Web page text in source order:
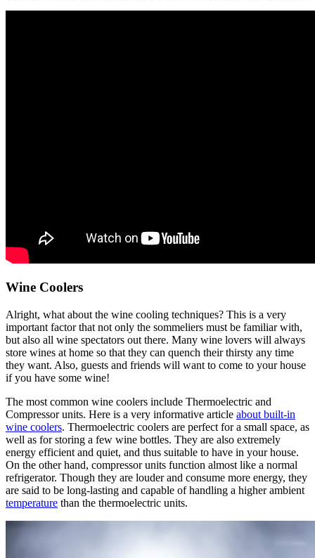
Wine Coolers
Alright, what about the wine cooling techniques? This is a very
important factor that not only the sommeliers must be familiar with,
but also all wine spectators out there. Many wine lovers will always
store wines at home so that they can quench their thirsty any time
they want. Also, guests and friends will want to come to your house
if you have some wine!
The most common wine coolers include Thermoelectric and
Compressor units. Here is a very informative article about built-in
wine coolers. Thermoelectric coolers are perfect for a small space, as
well as for storing a few wine bottles. They are also extremely
energy efficient and quiet, and thus suitable to have in your house.
On the other hand, compressor units function almost like a normal
refrigerator. Though they are louder and consume more energy, they
are said to be long-lasting and capable of handling a higher ambient
temperature than the thermoelectric units.